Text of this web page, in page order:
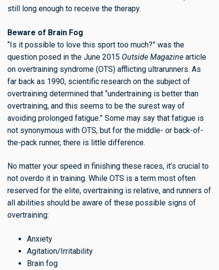
still long enough to receive the therapy.
Beware of Brain Fog
“Is it possible to love this sport too much?” was the
question posed in the June 2015 Outside Magazine article
on overtraining syndrome (OTS) afflicting ultrarunners. As
far back as 1990, scientific research on the subject of
overtraining determined that “undertraining is better than
overtraining, and this seems to be the surest way of
avoiding prolonged fatigue.” Some may say that fatigue is
not synonymous with OTS, but for the middle- or back-of-
the-pack runner, there is little difference.
No matter your speed in finishing these races, it’s crucial to
not overdo it in training. While OTS is a term most often
reserved for the elite, overtraining is relative, and runners of
all abilities should be aware of these possible signs of
overtraining:
Anxiety
Agitation/Irritability
Brain fog